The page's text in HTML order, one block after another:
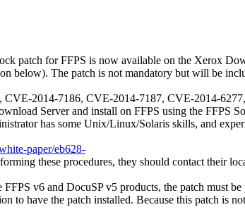
patch for FFPS is now available on the Xerox
below). The patch is not mandatory but will be
CVE-2014-7186, CVE-2014-7187, CVE-2014-
Server and install on FFPS using the FFPS
has some Unix/Linux/Solaris skills, and
paper/eb628-
these procedures, they should contact their
v6 and DocuSP v5 products, the patch must
to have the patch installed. Because this patch is